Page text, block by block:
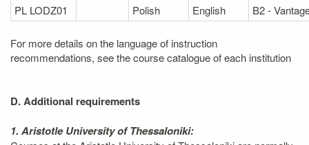
PL LODZ01 Polish English B2 -
For more details on the language of instruction
recommendations, see the course catalogue of each institution
D. Additional requirements
1. Aristotle University of Thessaloniki: